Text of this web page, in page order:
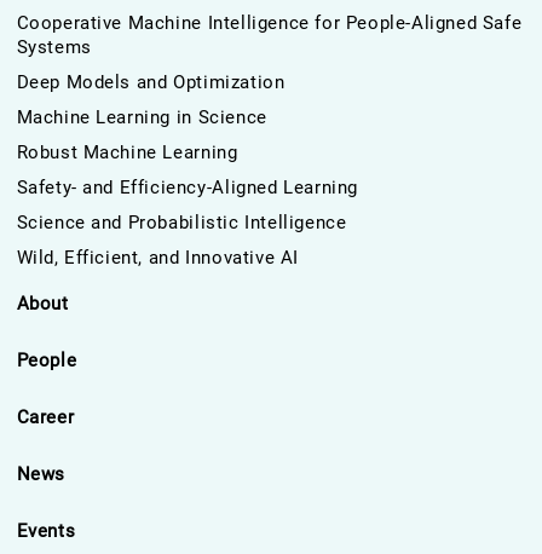
Cooperative Machine Intelligence for People-Aligned Safe
Systems
Deep Models and Optimization
Machine Learning in Science
Robust Machine Learning
Safety- and Efficiency-Aligned Learning
Science and Probabilistic Intelligence
Wild, Efficient, and Innovative AI
About
People
Career
News
Events